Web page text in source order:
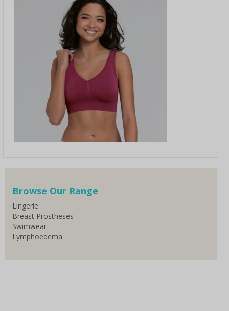
Browse Our Range
Lingerie
Breast Prostheses
Swimwear
Lymphoedema